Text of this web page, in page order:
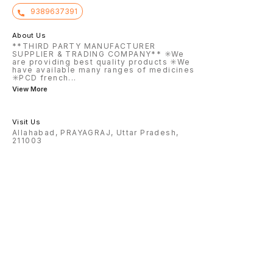
9389637391
About Us
**THIRD PARTY MANUFACTURER
SUPPLIER & TRADING COMPANY** ✳️We
are providing best quality products ✳️We
have available many ranges of medicines
✳️PCD french ...
View More
Visit Us
Allahabad, PRAYAGRAJ, Uttar Pradesh,
211003